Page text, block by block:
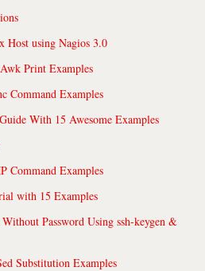
Host using Nagios 3.0
Print Examples
Command Examples
With 15 Awesome Examples
Command Examples
with 15 Examples
Password Using ssh-keygen &
Substitution Examples